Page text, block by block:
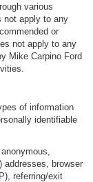
various
not apply to any
or
not apply to any
Mike Carpino Ford
of information
identifiable
addresses, browser
referring/exit